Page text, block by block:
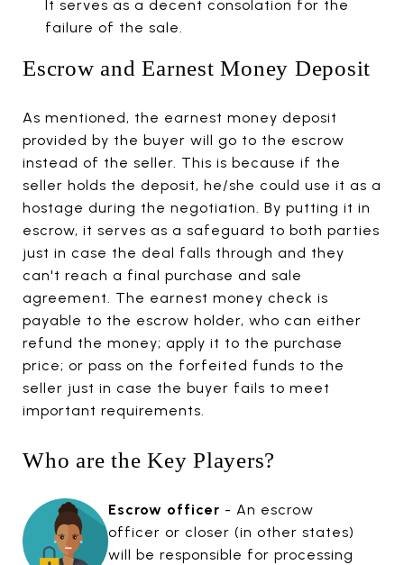
It serves as a decent consolation for the
failure of the sale.
Escrow and Earnest Money Deposit
As mentioned, the earnest money deposit
provided by the buyer will go to the escrow
instead of the seller. This is because if the
seller holds the deposit, he/she could use it as a
hostage during the negotiation. By putting it in
escrow, it serves as a safeguard to both parties
just in case the deal falls through and they
can't reach a final purchase and sale
agreement. The earnest money check is
payable to the escrow holder, who can either
refund the money; apply it to the purchase
price; or pass on the forfeited funds to the
seller just in case the buyer fails to meet
important requirements.
Who are the Key Players?
Escrow officer - An escrow
officer or closer (in other states)
will be responsible for processing